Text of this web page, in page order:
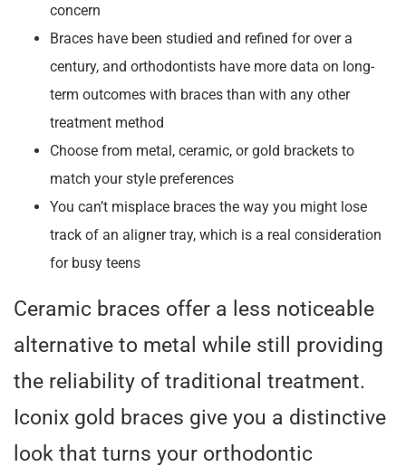
concern
Braces have been studied and refined for over a
century, and orthodontists have more data on long-
term outcomes with braces than with any other
treatment method
Choose from metal, ceramic, or gold brackets to
match your style preferences
You can’t misplace braces the way you might lose
track of an aligner tray, which is a real consideration
for busy teens
Ceramic braces offer a less noticeable
alternative to metal while still providing
the reliability of traditional treatment.
Iconix gold braces give you a distinctive
look that turns your orthodontic